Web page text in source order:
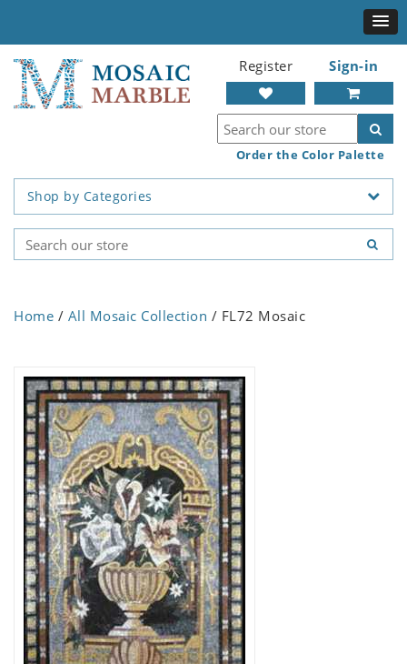
Register Sign-in
Order the Color Palette
Shop by Categories
Home / All Mosaic Collection / FL72 Mosaic